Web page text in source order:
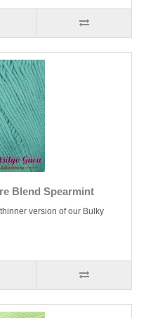
Blend Spearmint
version of our Bulky